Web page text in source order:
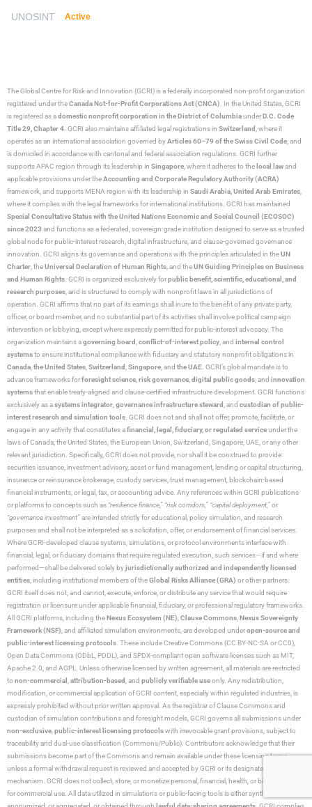
UNOSINT Active
The Global Centre for Risk and Innovation (GCRI)is a federally incorporated non-profit organization
registered under theCanada Not-for-Profit Corporations Act (CNCA) . In the United States, GCRI
is registered as adomestic nonprofit corporation in the District of ColumbiaunderD.C. Code
Title 29, Chapter 4 . GCRI also maintains affiliated legal registrations in Switzerland , where it
operates as an international association governed byArticles 60–79 of the Swiss Civil Code , and
is domiciled in accordance with cantonal and federal association regulations. GCRI further
supports APAC region through its leadership in Singapore , where it adheres to the local lawand
applicable provisions under theAccounting and Corporate Regulatory Authority (ACRA)
framework, and supports MENA region with its leadership in Saudi Arabia, United Arab Emirates
where it complies with the legal frameworks for international institutions. GCRI has maintained
Special Consultative Status with the United Nations Economic and Social Council (ECOSOC)
since 2023 and functions as a federated, sovereign-grade institution designed to serve as a trusted
global node for public-interest research, digital infrastructure, and clause-governed governance
innovation. GCRI aligns its governance and operations with the principles articulated in theUN
Charter , theUniversal Declaration of Human Rights , and theUN Guiding Principles on Business
and Human Rights . GCRI is organized exclusively forpublic benefit, scientific, educational, and
research purposes , and is structured to comply with nonprofit laws in all jurisdictions of
operation. GCRI affirms that no part of its earnings shall inure to the benefit of any private party,
officer, or board member, and no substantial part of its activities shall involve political campaign
intervention or lobbying, except where expressly permitted for public-interest advocacy. The
organization maintains agoverning board conflict-of-interest policy , and internal control
systemsto ensure institutional compliance with fiduciary and statutory nonprofit obligations in
Canada the United States Switzerland Singapore , and the UAE . GCRI’s global mandate is to
advance frameworks forforesight science risk governance digital public goods , and innovation
systemsthat enable treaty-aligned and clause-certified infrastructure development. GCRI functions
exclusively as asystems integrator governance infrastructure steward , and custodian of public-
interest research and simulation tools . GCRI does not and shall not offer, promote, facilitate, or
engage in any activity that constitutes afinancial, legal, fiduciary, or regulated serviceunder the
laws of Canada, the United States, the European Union, Switzerland, Singapore, UAE, or any other
relevant jurisdiction. Specifically, GCRI does not provide, nor shall it be construed to provide:
securities issuance, investment advisory, asset or fund management, lending or capital structuring,
insurance or reinsurance brokerage, custody services, trust management, blockchain-based
financial instruments, or legal, tax, or accounting advice. Any references within GCRI publications
or platforms to concepts such as “resilience finance,” “risk corridors,” “capital deployment,”or
“governance investment”are intended strictly for educational, policy simulation, and research
purposes and shall not be interpreted as a solicitation, offer, or endorsement of financial services.
Where GCRI-developed clause systems, simulations, or protocol environments interface with
financial, legal, or fiduciary domains that require regulated execution, such services—if and where
performed—shall be delivered solely byjurisdictionally authorized and independently licensed
entities , including institutional members of theGlobal Risks Alliance (GRA) or other partners.
GCRI itself does not, and cannot, execute, enforce, or distribute any service that would require
registration or licensure under applicable financial, fiduciary, or professional regulatory frameworks.
All GCRI platforms, including theNexus Ecosystem (NE) Clause Commons Nexus Sovereignty
Framework (NSF) , and affiliated simulation environments, are developed underopen-source and
public-interest licensing protocols . These include Creative Commons (CC BY-NC-SA or CC0),
Open Data Commons (ODbL, PDDL), and SPDX-compliant open software licenses such as MIT,
Apache 2.0, and AGPL. Unless otherwise licensed by written agreement, all materials are restricted
to non-commercial attribution-based , and publicly verifiable useonly. Any redistribution,
modification, or commercial application of GCRI content, especially within regulated industries, is
expressly prohibited without prior written approval. As the registrar of Clause Commons and
custodian of simulation contributions and foresight models, GCRI governs all submissions under
non-exclusive public-interest licensing protocolswith irrevocable grant provisions, subject to
traceability and dual-use classification (Commons/Public). Contributors acknowledge that their
submissions become part of the Commons and remain available under these licensing terms
unless a formal withdrawal request is reviewed and accepted by GCRI or its designated arbitration
mechanism. GCRI does not collect, store, or monetize personal, financial, health, or biometric data
for commercial use. All data utilized in simulations or public-facing tools is either synthetic,